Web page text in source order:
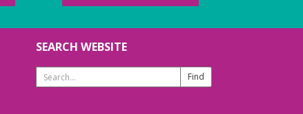
SEARCH WEBSITE
Search
Website